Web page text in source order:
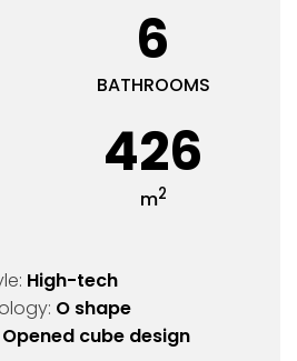
6
BATHROOMS
426
m2
High-tech
O shape
Opened cube design